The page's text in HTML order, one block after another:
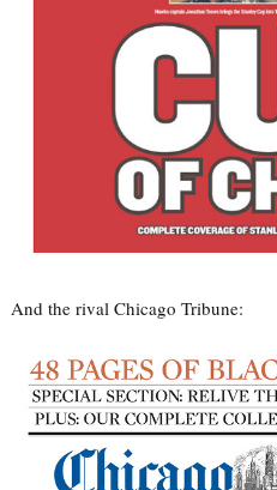
And the rival Chicago Tribune: